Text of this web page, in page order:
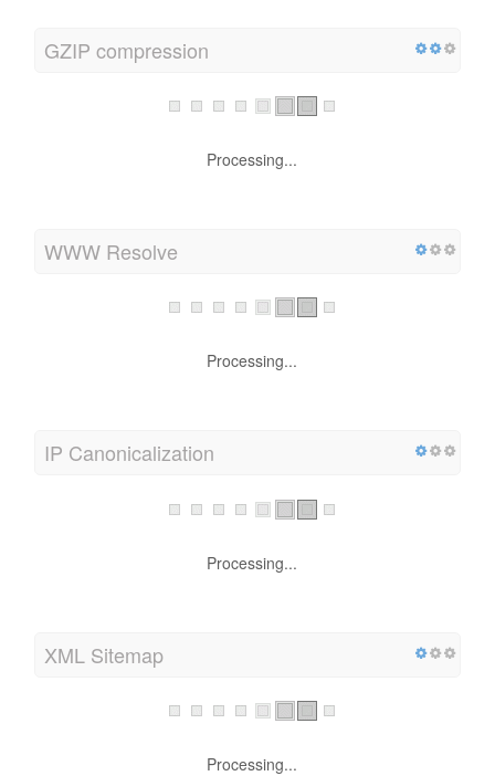
GZIP compression
Processing...
WWW Resolve
Processing...
IP Canonicalization
Processing...
XML Sitemap
Processing...